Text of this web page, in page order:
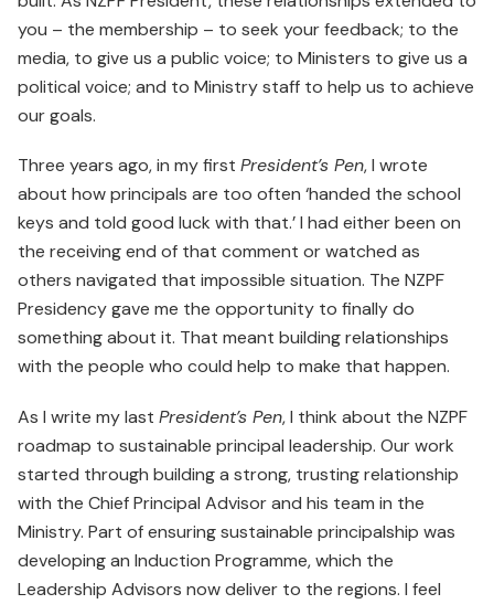
you – the membership – to seek your feedback; to the
media, to give us a public voice; to Ministers to give us a
political voice; and to Ministry staff to help us to achieve
our goals.
Three years ago, in my first President’s Pen, I wrote
about how principals are too often ‘handed the school
keys and told good luck with that.’ I had either been on
the receiving end of that comment or watched as
others navigated that impossible situation. The NZPF
Presi­dency gave me the opportunity to finally do
something about it. That meant building relationships
with the people who could help to make that happen.
As I write my last President’s Pen, I think about the NZPF
roadmap to sustainable principal leadership. Our work
started through building a strong, trusting relationship
with the Chief Principal Advisor and his team in the
Ministry. Part of ensuring sustainable principalship was
developing an Induction Programme, which the
Leadership Advisors now deliver to the regions. I feel